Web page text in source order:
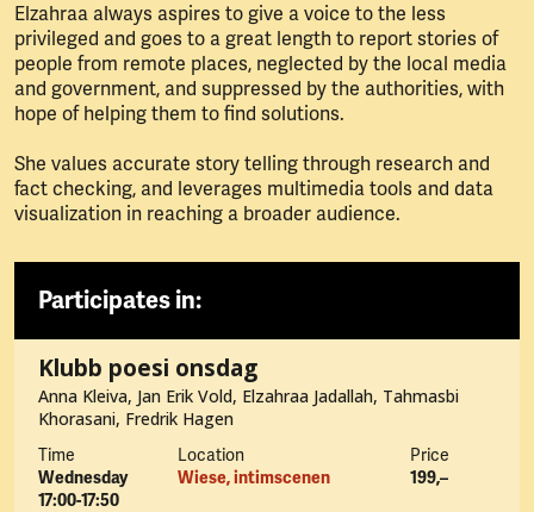
Elzahraa always aspires to give a voice to the less
privileged and goes to a great length to report stories of
people from remote places, neglected by the local media
and government, and suppressed by the authorities, with
hope of helping them to find solutions.
She values accurate story telling through research and
fact checking, and leverages multimedia tools and data
visualization in reaching a broader audience.
Participates in:
Klubb poesi onsdag
Anna Kleiva, Jan Erik Vold, Elzahraa Jadallah, Tahmasbi
Khorasani, Fredrik Hagen
Time
Wednesday
17:00-17:50
Location
Wiese, intimscenen
Price
199,–